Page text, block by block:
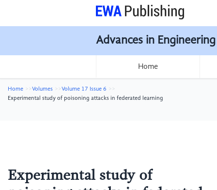
Advances in
Home
Home Volumes
Volume 17 Issue 6
Experimental study of poisoning attacks in federated learning
Experimental study of